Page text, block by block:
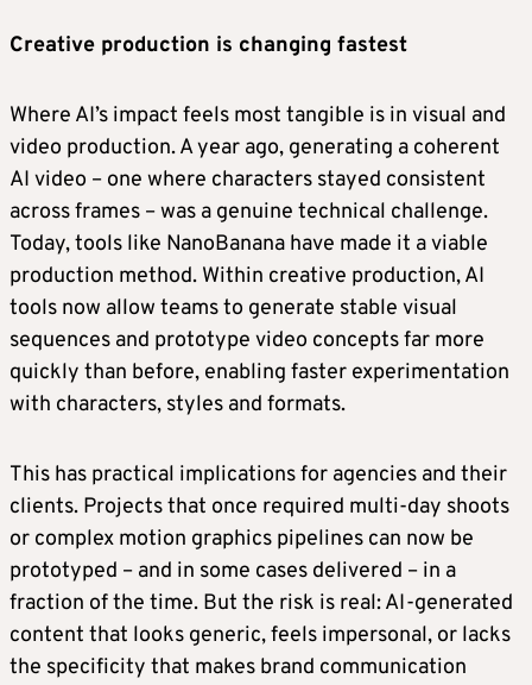
Creative production is changing fastest
Where AI’s impact feels most tangible is in visual and
video production. A year ago, generating a coherent
AI video – one where characters stayed consistent
across frames – was a genuine technical challenge.
Today, tools like NanoBanana have made it a viable
production method. Within creative production, AI
tools now allow teams to generate stable visual
sequences and prototype video concepts far more
quickly than before, enabling faster experimentation
with characters, styles and formats.
This has practical implications for agencies and their
clients. Projects that once required multi-day shoots
or complex motion graphics pipelines can now be
prototyped – and in some cases delivered – in a
fraction of the time. But the risk is real: AI-generated
content that looks generic, feels impersonal, or lacks
the specificity that makes brand communication